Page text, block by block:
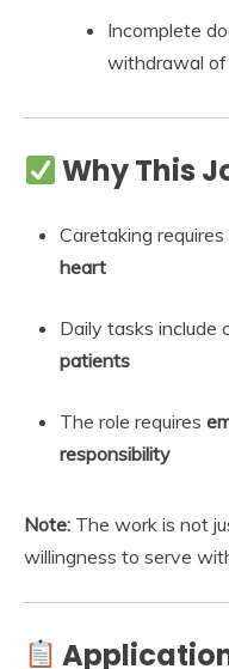
Incomplete
withdrawal of
Why This
Caretaking requires
heart
Daily tasks include
patients
The role requires
responsibility
Note: The work is not
willingness to serve